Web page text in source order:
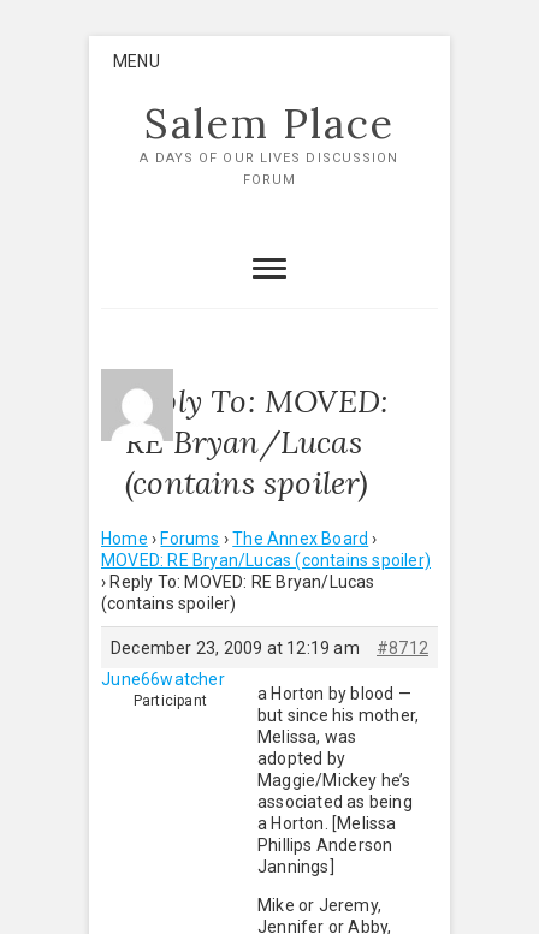
MENU
Salem Place
A DAYS OF OUR LIVES DISCUSSION
FORUM
Reply To: MOVED:
RE Bryan/Lucas
(contains spoiler)
Home › Forums › The Annex Board ›
MOVED: RE Bryan/Lucas (contains spoiler)
› Reply To: MOVED: RE Bryan/Lucas
(contains spoiler)
December 23, 2009 at 12:19 am
#8712
June66watcher
Participant
a Horton by blood —
but since his mother,
Melissa, was
adopted by
Maggie/Mickey he’s
associated as being
a Horton. [Melissa
Phillips Anderson
Jannings]
Mike or Jeremy,
Jennifer or Abby,